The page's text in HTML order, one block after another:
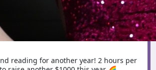
reading for another year! 2 hours per